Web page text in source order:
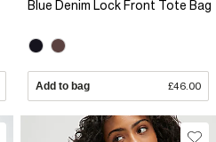
Blue Denim Lock Front Tote Bag
Add to bag £46.00